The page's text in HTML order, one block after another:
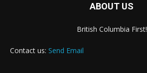
ABOUT US
British Columbia First!
Contact us: Send Email